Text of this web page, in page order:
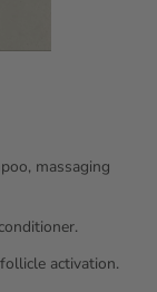
massaging
activation.